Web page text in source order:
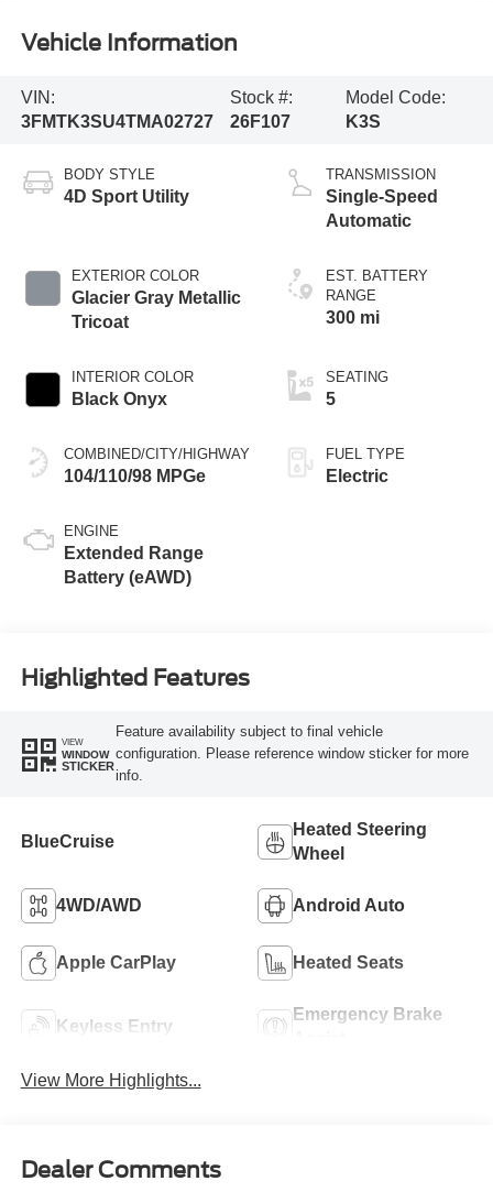
Vehicle Information
VIN:
3FMTK3SU4TMA02727
Stock #:
26F107
Model Code:
K3S
BODY STYLE
4D Sport Utility
EXTERIOR COLOR
Glacier Gray Metallic
Tricoat
INTERIOR COLOR
Black Onyx
COMBINED/CITY/HIGHWAY
104/110/98 MPGe
ENGINE
Extended Range
Battery (eAWD)
TRANSMISSION
Single-Speed
Automatic
EST. BATTERY
RANGE
300 mi
SEATING
5
FUEL TYPE
Electric
Highlighted Features
VIEW
WINDOW
STICKER
Feature availability subject to final vehicle
configuration. Please reference window sticker for more
info.
BlueCruise
Heated Steering
Wheel
4WD/AWD Android Auto
Apple CarPlay Heated Seats
Keyless Entry
Emergency Brake
View More Highlights...
Dealer Comments